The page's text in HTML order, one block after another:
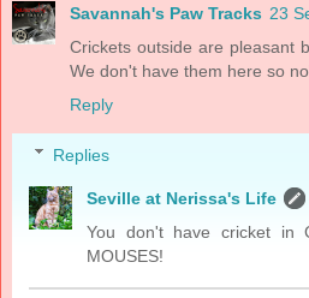
Savannah's Paw Tracks 23
Crickets outside are pleasant
We don't have them here so
Reply
Replies
Seville at Nerissa's Life
You don't have cricket in
MOUSES!